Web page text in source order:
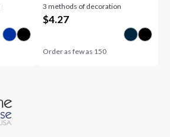
3 methods of decoration
$4.27
Order as few as 150